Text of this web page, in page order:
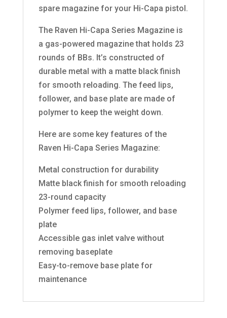
spare magazine for your Hi-Capa pistol.
The Raven Hi-Capa Series Magazine is
a gas-powered magazine that holds 23
rounds of BBs. It’s constructed of
durable metal with a matte black finish
for smooth reloading. The feed lips,
follower, and base plate are made of
polymer to keep the weight down.
Here are some key features of the
Raven Hi-Capa Series Magazine:
Metal construction for durability
Matte black finish for smooth reloading
23-round capacity
Polymer feed lips, follower, and base
plate
Accessible gas inlet valve without
removing baseplate
Easy-to-remove base plate for
maintenance